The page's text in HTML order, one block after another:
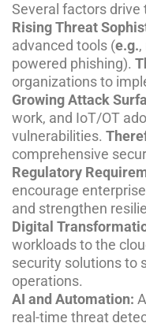
Several factors
Rising Threat
advanced tools (e.g.
powered phishing).
organizations to
Growing Attack
work, and IoT/OT
vulnerabilities.
comprehensive
Regulatory
encourage
and strengthen
Digital
workloads to the
security solutions to
operations.
AI and Automation:
real-time threat